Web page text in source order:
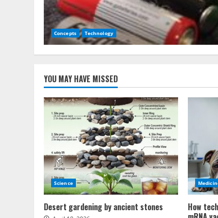
Concepts Technology
YOU MAY HAVE MISSED
Science
Desert gardening by ancient stones
How